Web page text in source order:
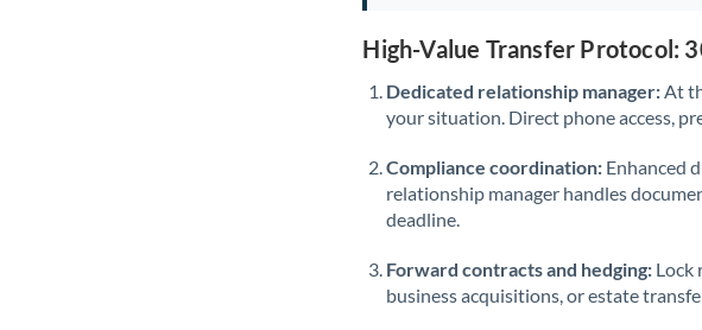
High-Value Transfer Protocol:
Dedicated relationship manager: At
your situation. Direct phone access,
Compliance coordination: Enhanced
relationship manager handles
deadline.
Forward contracts and hedging: Lock
business acquisitions, or estate